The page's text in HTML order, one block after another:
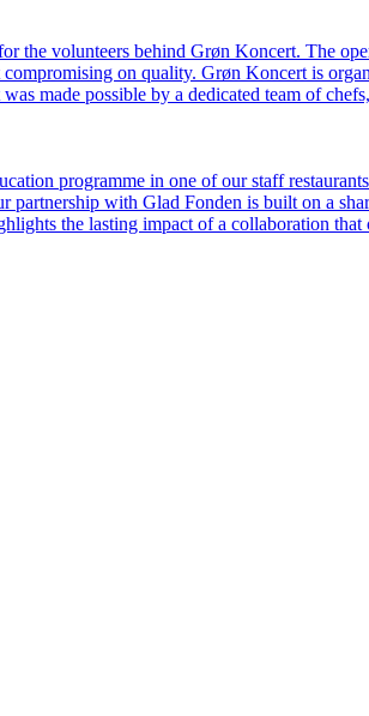
the volunteers behind Grøn Koncert. The
on quality. Grøn Koncert is
made possible by a dedicated team of
programme in one of our staff
with Glad Fonden is built on a
the lasting impact of a collaboration